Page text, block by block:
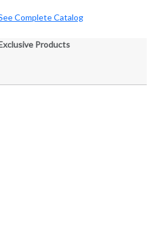
Complete Catalog
Products